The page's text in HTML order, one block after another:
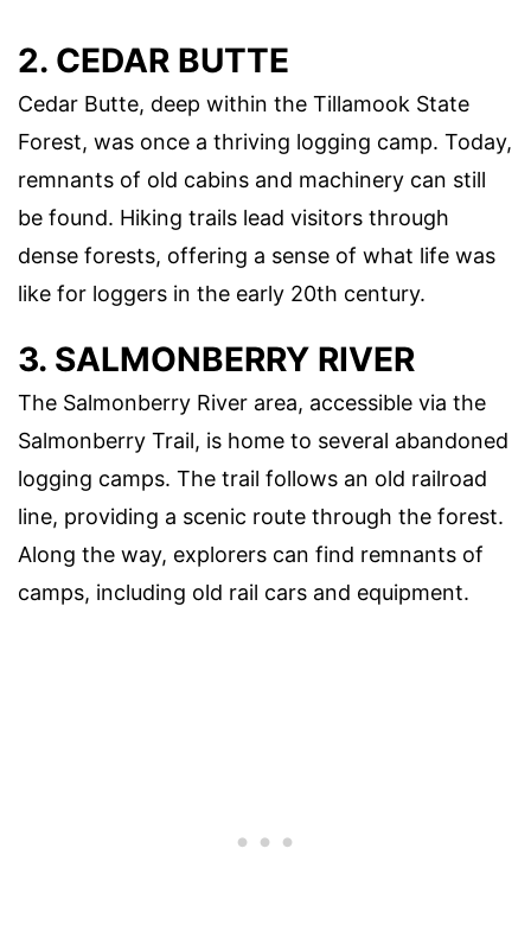
2. CEDAR BUTTE
Cedar Butte, deep within the Tillamook State
Forest, was once a thriving logging camp. Today,
remnants of old cabins and machinery can still
be found. Hiking trails lead visitors through
dense forests, offering a sense of what life was
like for loggers in the early 20th century.
3. SALMONBERRY RIVER
The Salmonberry River area, accessible via the
Salmonberry Trail, is home to several abandoned
logging camps. The trail follows an old railroad
line, providing a scenic route through the forest.
Along the way, explorers can find remnants of
camps, including old rail cars and equipment.